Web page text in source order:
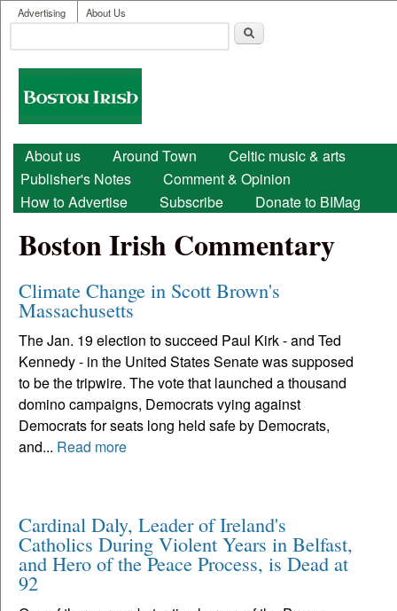
Skip to main content
User menu
Advertising About Us
Search form
Boston
Irish
Main menu
About us Around Town
Celtic music & arts
Publisher's Notes
Comment & Opinion
How to Advertise
Subscribe Donate to BIMag
Boston Irish Commentary
Climate Change in Scott Brown's
Massachusetts
The Jan. 19 election to succeed Paul Kirk - and Ted
Kennedy - in the United States Senate was supposed
to be the tripwire. The vote that launched a thousand
domino campaigns, Democrats vying against
Democrats for seats long held safe by Democrats,
and... Read more
Cardinal Daly, Leader of Ireland's
Catholics During Violent Years in Belfast,
and Hero of the Peace Process, is Dead at
92